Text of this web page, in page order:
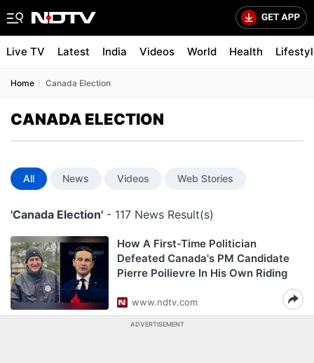
Live TV Latest India Videos World Health
Home Canada Election
CANADA ELECTION
All News Videos Web Stories
'Canada Election' - 117 News Result(s)
How A First-Time Politician
Defeated Canada's PM Candidate
Pierre Poilievre In His Own Riding
www.ndtv.com
ADVERTISEMENT